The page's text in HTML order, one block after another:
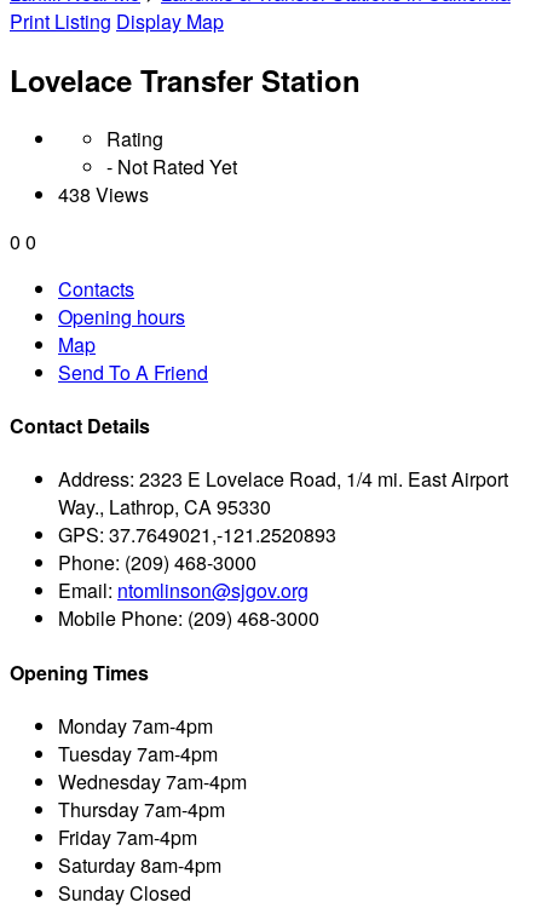
Print Listing Display Map
Lovelace Transfer Station
Rating
- Not Rated Yet
438 Views
0 0
Contacts
Opening hours
Map
Send To A Friend
Contact Details
Address: 2323 E Lovelace Road, 1/4 mi. East Airport
Way., Lathrop, CA 95330
GPS: 37.7649021,-121.2520893
Phone: (209) 468-3000
Email: ntomlinson@sjgov.org
Mobile Phone: (209) 468-3000
Opening Times
Monday7am-4pm
Tuesday7am-4pm
Wednesday7am-4pm
Thursday7am-4pm
Friday7am-4pm
Saturday8am-4pm
SundayClosed